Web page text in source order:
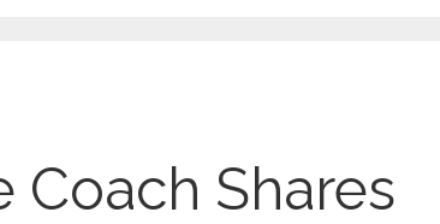
Coach Shares